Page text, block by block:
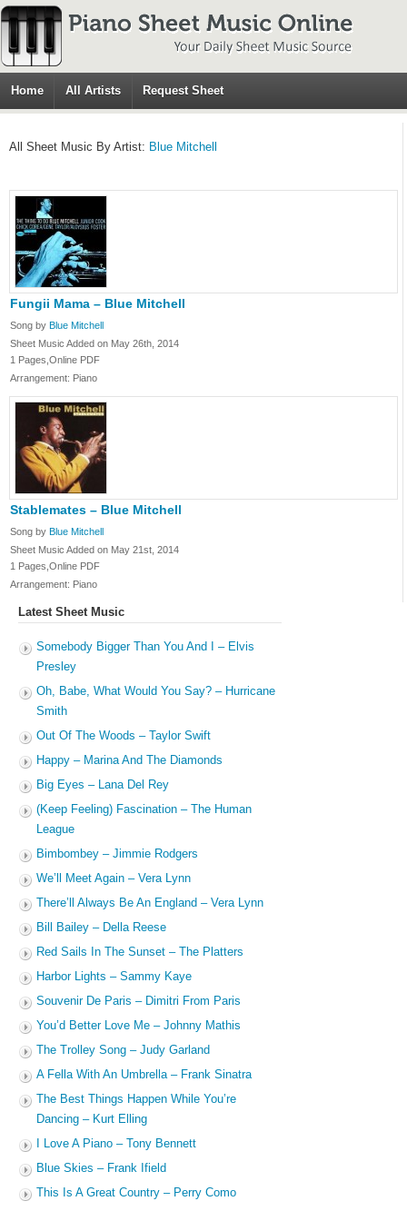
Home All Artists Request Sheet
All Sheet Music By Artist: Blue Mitchell
Fungii Mama – Blue Mitchell
Song by Blue Mitchell
Sheet Music Added on May 26th, 2014
1 Pages,Online PDF
Arrangement: Piano
Stablemates – Blue Mitchell
Song by Blue Mitchell
Sheet Music Added on May 21st, 2014
1 Pages,Online PDF
Arrangement: Piano
Latest Sheet Music
Somebody Bigger Than You And I – Elvis
Presley
Oh, Babe, What Would You Say? – Hurricane
Smith
Out Of The Woods – Taylor Swift
Happy – Marina And The Diamonds
Big Eyes – Lana Del Rey
(Keep Feeling) Fascination – The Human
League
Bimbombey – Jimmie Rodgers
We’ll Meet Again – Vera Lynn
There’ll Always Be An England – Vera Lynn
Bill Bailey – Della Reese
Red Sails In The Sunset – The Platters
Harbor Lights – Sammy Kaye
Souvenir De Paris – Dimitri From Paris
You’d Better Love Me – Johnny Mathis
The Trolley Song – Judy Garland
A Fella With An Umbrella – Frank Sinatra
The Best Things Happen While You’re
Dancing – Kurt Elling
I Love A Piano – Tony Bennett
Blue Skies – Frank Ifield
This Is A Great Country – Perry Como